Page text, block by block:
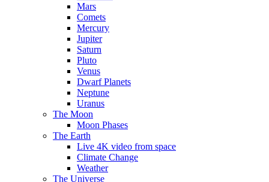
Mars
Comets
Mercury
Jupiter
Saturn
Pluto
Venus
Dwarf Planets
Neptune
Uranus
The Moon
Moon Phases
The Earth
Live 4K video from space
Climate Change
Weather
The Universe